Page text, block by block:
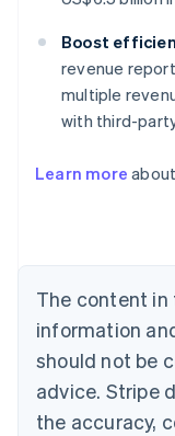
Boost
revenue
multiple
with third-
Learn more
The content in
information
should not be
advice. Stripe
the accuracy,
Australia
Nederlands
PortuguêsEnglish
Bulgaria
English
Canada
EnglishFrançais